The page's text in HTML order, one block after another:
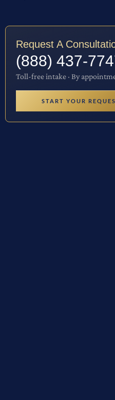
Request A
(888) 437-
Toll-free intake · By
START YOUR